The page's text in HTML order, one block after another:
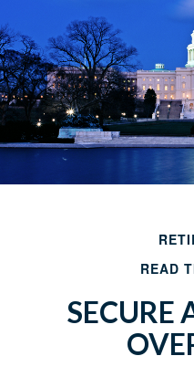
READ
SECURE